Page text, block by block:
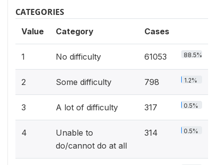
CATEGORIES
Value Category Cases
1 No difficulty 61053 88.5%
2 Some difficulty 798 1.2%
3 A lot of difficulty 317 0.5%
4
Unable to
do/cannot do at all
314 0.5%